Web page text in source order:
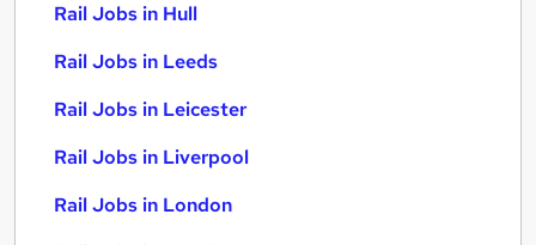
Rail Jobs in Hull
Rail Jobs in Leeds
Rail Jobs in Leicester
Rail Jobs in Liverpool
Rail Jobs in London